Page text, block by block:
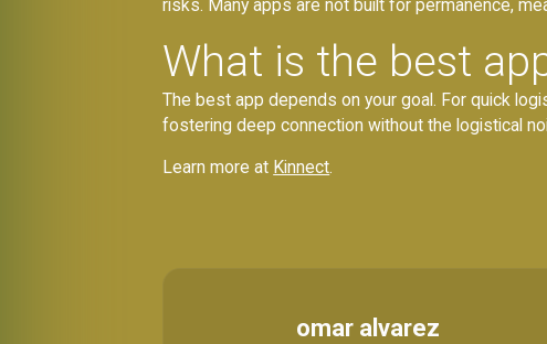
risks. Many apps are not built for permanence,
What is the best
The best app depends on your goal. For quick
fostering deep connection without the logistical
Learn more at Kinnect.
omar alvarez